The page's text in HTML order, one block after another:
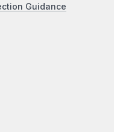
Guidance